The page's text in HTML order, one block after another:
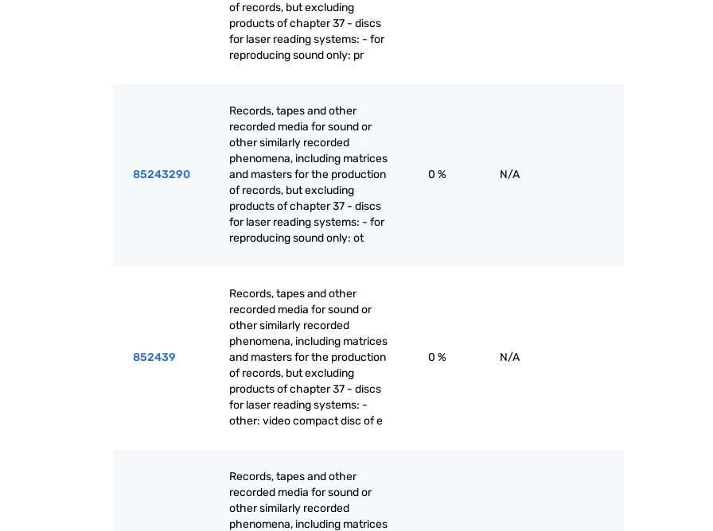
of records, but excluding
products of chapter 37 - discs
for laser reading systems: - for
reproducing sound only: pr
85243290
Records, tapes and other
recorded media for sound or
other similarly recorded
phenomena, including matrices
and masters for the production
of records, but excluding
products of chapter 37 - discs
for laser reading systems: - for
reproducing sound only: ot
0 % N/A
852439
Records, tapes and other
recorded media for sound or
other similarly recorded
phenomena, including matrices
and masters for the production
of records, but excluding
products of chapter 37 - discs
for laser reading systems: -
other: video compact disc of e
0 % N/A
Records, tapes and other
recorded media for sound or
other similarly recorded
phenomena, including matrices